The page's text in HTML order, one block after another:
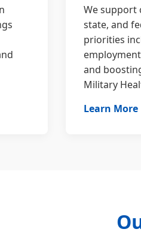
We support
state, and
priorities
and
Military
Learn